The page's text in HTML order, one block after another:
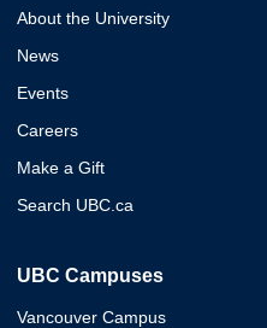
About the University
News
Events
Careers
Make a Gift
Search UBC.ca
UBC Campuses
Vancouver Campus